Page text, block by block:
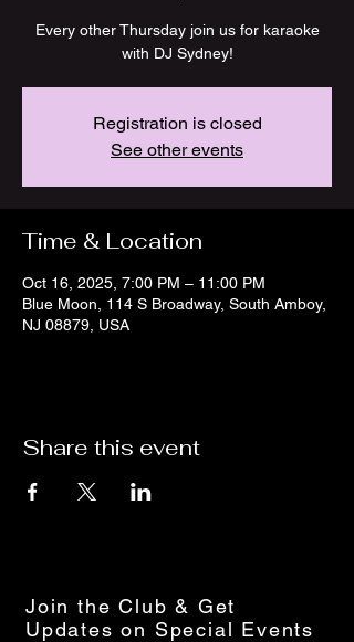
Every other Thursday join us for karaoke
with DJ Sydney!
Registration is closed
See other events
Time & Location
Oct 16, 2025, 7:00 PM – 11:00 PM
Blue Moon, 114 S Broadway, South Amboy,
NJ 08879, USA
Share this event
Join the Club & Get
Updates on Special Events